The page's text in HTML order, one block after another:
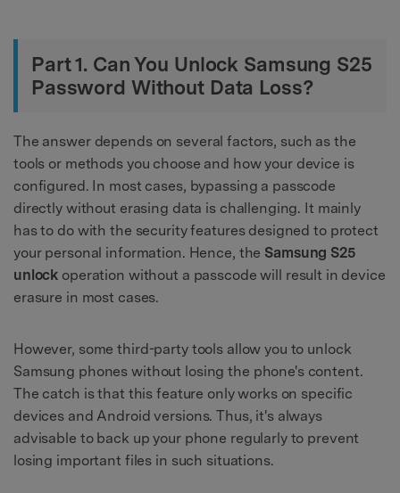
Part 1. Can You Unlock Samsung S25
Password Without Data Loss?
The answer depends on several factors, such as the
tools or methods you choose and how your device is
configured. In most cases, bypassing a passcode
directly without erasing data is challenging. It mainly
has to do with the security features designed to protect
your personal information. Hence, the Samsung S25
unlock operation without a passcode will result in device
erasure in most cases.
However, some third-party tools allow you to unlock
Samsung phones without losing the phone's content.
The catch is that this feature only works on specific
devices and Android versions. Thus, it's always
advisable to back up your phone regularly to prevent
losing important files in such situations.